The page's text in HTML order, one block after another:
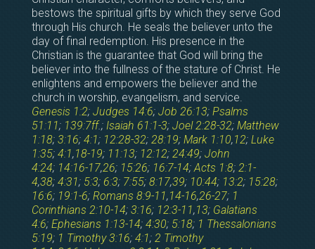
bestows the spiritual gifts by which they serve God
through His church. He seals the believer unto the
day of final redemption. His presence in the
Christian is the guarantee that God will bring the
believer into the fullness of the stature of Christ. He
enlightens and empowers the believer and the
church in worship, evangelism, and service.
Genesis 1:2; Judges 14:6; Job 26:13; Psalms
51:11; 139:7ff.; Isaiah 61:1-3; Joel 2:28-32; Matthew
1:18; 3:16; 4:1; 12:28-32; 28:19; Mark 1:10,12; Luke
1:35; 4:1,18-19; 11:13; 12:12; 24:49; John
4:24; 14:16-17,26; 15:26; 16:7-14; Acts 1:8; 2:1-
4,38; 4:31; 5:3; 6:3; 7:55; 8:17,39; 10:44; 13:2; 15:28;
16:6; 19:1-6; Romans 8:9-11,14-16,26-27; 1
Corinthians 2:10-14; 3:16; 12:3-11,13; Galatians
4:6; Ephesians 1:13-14; 4:30; 5:18; 1 Thessalonians
5:19; 1 Timothy 3:16; 4:1; 2 Timothy